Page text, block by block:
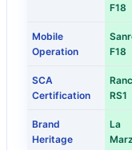
F18
Mobile
Operation
F18
SCA
Certification
RS1
Brand
Heritage
La